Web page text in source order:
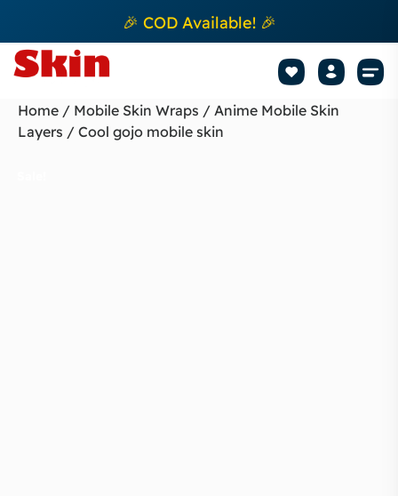
🎉 COD Available! 🎉
Home / Mobile Skin Wraps / Anime Mobile Skin
Layers / Cool gojo mobile skin